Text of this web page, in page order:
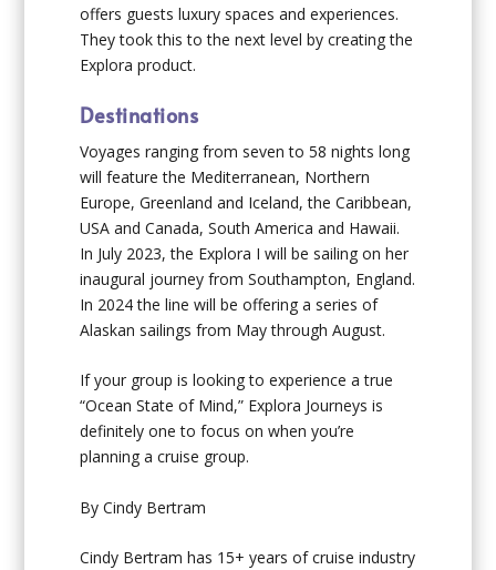
offers guests luxury spaces and experiences.
They took this to the next level by creating the
Explora product.
Destinations
Voyages ranging from seven to 58 nights long
will feature the Mediterranean, Northern
Europe, Greenland and Iceland, the Caribbean,
USA and Canada, South America and Hawaii.
In July 2023, the Explora I will be sailing on her
inaugural journey from Southampton, England.
In 2024 the line will be offering a series of
Alaskan sailings from May through August.
If your group is looking to experience a true
“Ocean State of Mind,” Explora Journeys is
definitely one to focus on when you’re
planning a cruise group.
By Cindy Bertram
Cindy Bertram has 15+ years of cruise industry